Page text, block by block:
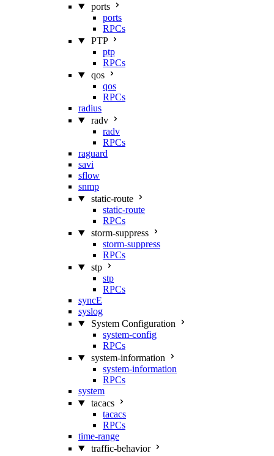
ports
ports
RPCs
PTP
ptp
RPCs
qos
qos
RPCs
radius
radv
radv
RPCs
raguard
savi
sflow
snmp
static-route
static-route
RPCs
storm-suppress
storm-suppress
RPCs
stp
stp
RPCs
syncE
syslog
System Configuration
system-config
RPCs
system-information
system-information
RPCs
system
tacacs
tacacs
RPCs
time-range
traffic-behavior